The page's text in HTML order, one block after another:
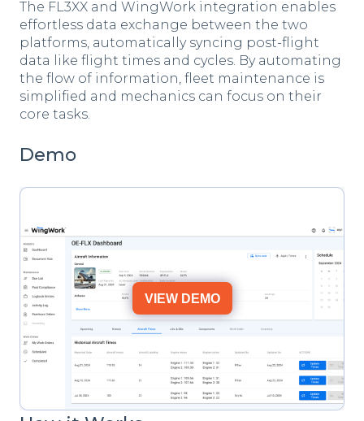
The FL3XX and WingWork integration enables
effortless data exchange between the two
platforms, automatically syncing post-flight
data like flight times and cycles. By automating
the flow of information, fleet maintenance is
simplified and mechanics can focus on their
core tasks.
Demo
VIEW DEMO